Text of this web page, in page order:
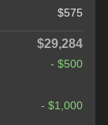
$575
$29,284
- $500
- $1,000